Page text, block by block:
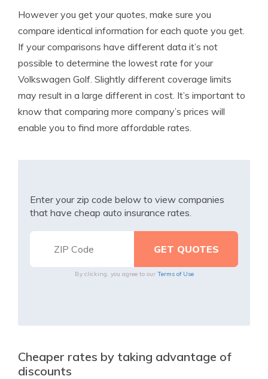
However you get your quotes, make sure you
compare identical information for each quote you get.
If your comparisons have different data it’s not
possible to determine the lowest rate for your
Volkswagen Golf. Slightly different coverage limits
may result in a large different in cost. It’s important to
know that comparing more company’s prices will
enable you to find more affordable rates.
Enter your zip code below to view companies
that have cheap auto insurance rates.
By clicking, you agree to our Terms of Use
Cheaper rates by taking advantage of
discounts